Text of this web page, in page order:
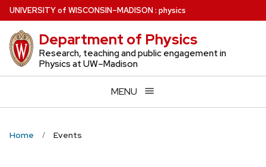
Skip
to
main
content
UNIVERSITYof WISCONSIN–MADISON: physics
Department of Physics
Research, teaching and public engagement in
Physics at UW–Madison
MENU
Home Events